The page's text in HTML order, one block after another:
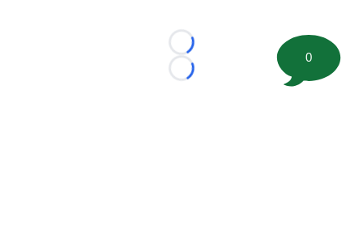
Loading...
Loading...
0